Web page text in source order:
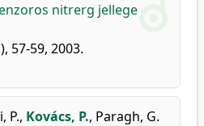
nitrerg jellege
57-59, 2003.
P., Kovács, P., Paragh, G.